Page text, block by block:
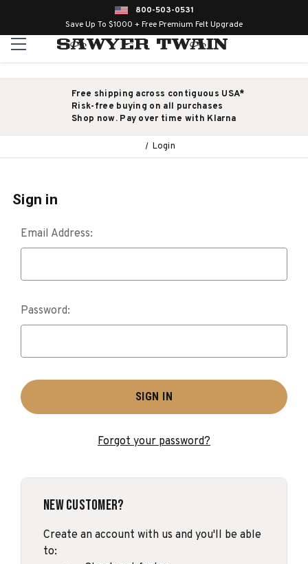
800-503-0531
Save Up To $1000 + Free Premium Felt Upgrade
Free shipping across contiguous USA*
Risk-free buying on all purchases
Shop now. Pay over time with Klarna
Login
Sign in
Email Address:
Password:
Forgot your password?
New Customer?
Create an account with us and you'll be able
to: